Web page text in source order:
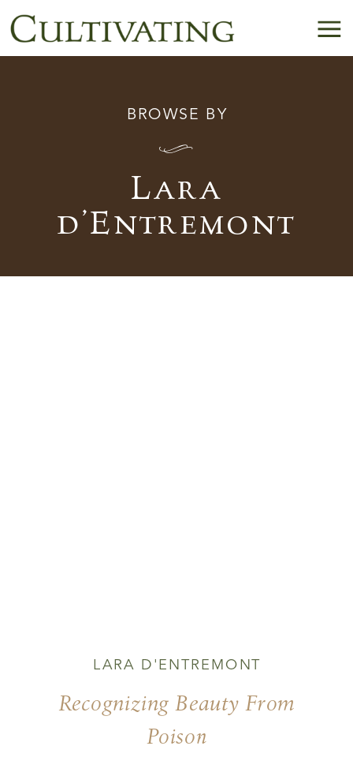
BROWSE BY
I
Lara
d’Entremont
Recognizing Beauty From
Poison
LARA D'ENTREMONT